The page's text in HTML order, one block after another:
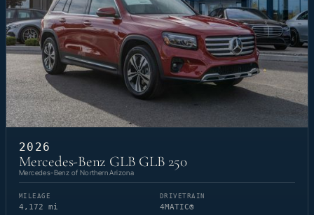
2026
Mercedes-Benz GLB GLB 250
Mercedes-Benz of Northern Arizona
MILEAGE
4,172 mi
DRIVETRAIN
4MATIC®